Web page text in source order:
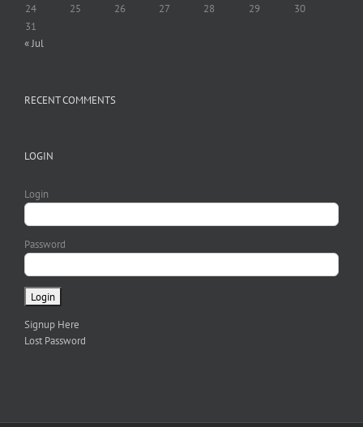
24
25 26 27 28 29
30
31
« Jul
RECENT COMMENTS
LOGIN
Login
Password
Signup Here
Lost Password